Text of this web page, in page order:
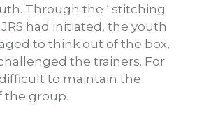
Through the ‘ stitching
had initiated, the youth
to think out of the box,
the trainers. For
to maintain the
the group.